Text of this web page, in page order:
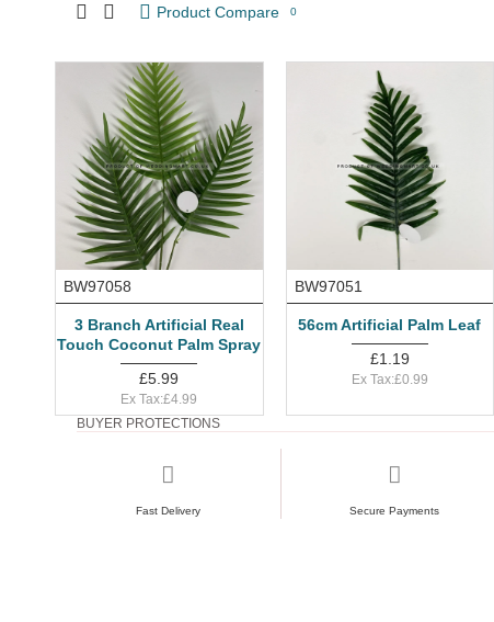
Product Compare 0
BW97058
3 Branch Artificial Real
Touch Coconut Palm Spray
£5.99
Ex Tax:£4.99
BW97051
56cm Artificial Palm Leaf
£1.19
Ex Tax:£0.99
BUYER PROTECTIONS
Fast Delivery Secure Payments